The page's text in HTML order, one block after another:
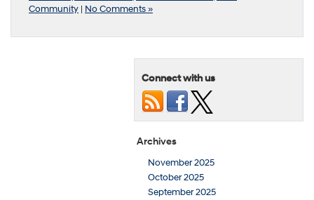
Community | No Comments »
Connect with us
Archives
November 2025
October 2025
September 2025